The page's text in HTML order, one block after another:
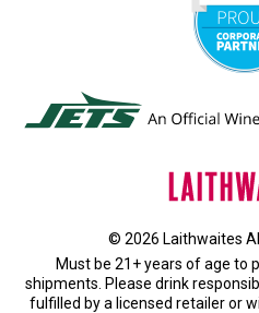
© 2026 Laithwaites
Must be 21+ years of age to
shipments. Please drink
fulfilled by a licensed retailer or